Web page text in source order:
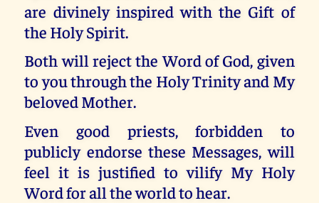
are divinely inspired with the Gift of
the Holy Spirit.
Both will reject the Word of God, given
to you through the Holy Trinity and My
beloved Mother.
Even good priests, forbidden to
publicly endorse these Messages, will
feel it is justified to vilify My Holy
Word for all the world to hear.